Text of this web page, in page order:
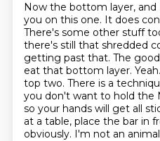
Now the bottom layer,
you on this one. It does
There's some other stuff
there's still that shredded
getting past that. The
eat that bottom layer.
top two. There is a
you don't want to hold the
so your hands will get all
at a table, place the bar in
obviously. I'm not an